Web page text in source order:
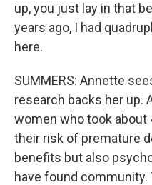
up, you just lay in that
years ago, I had
here.
SUMMERS: Annette
research backs her up.
women who took about
their risk of premature
benefits but also
have found